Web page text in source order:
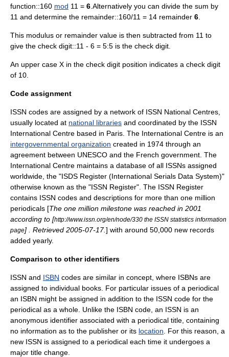
function::160 mod 11 = 6 .Alternatively you can divide the sum by
11 and determine the remainder::160/11 = 14 remainder 6
This modulus or remainder value is then subtracted from 11 to
give the check digit::11 - 6 = 5:5 is the check digit.
An upper case X in the check digit position indicates a check digit
of 10.
Code assignment
ISSN codes are assigned by a network of ISSN National Centres,
usually located at national libraries and coordinated by the ISSN
International Centre based in Paris . The International Centre is an
intergovernmental organization created in 1974 through an
agreement between UNESCO and the French government. The
International Centre maintains a database of all ISSNs assigned
worldwide, the "ISDS Register (International Serials Data System)"
otherwise known as the "ISSN Register". The ISSN Register
contains ISSN codes and descriptions for more than one million
periodicals [The one million milestone was reached in 2001
according to [http://www.issn.org/en/node/330 the ISSN statistics information
page] . Retrieved 2005-07-17.] with around 50,000 new records
added yearly.
Comparison to other identifiers
ISSN and ISBN codes are similar in concept, where ISBNs are
assigned to individual books. For particular issues of a periodical
an ISBN might be assigned in addition to the ISSN code for the
periodical as a whole. Unlike the ISBN code, an ISSN is an
anonymous identifier associated with a periodical title, containing
no information as to the publisher or its location . For this reason, a
new ISSN is assigned to a periodical each time it undergoes a
major title change.